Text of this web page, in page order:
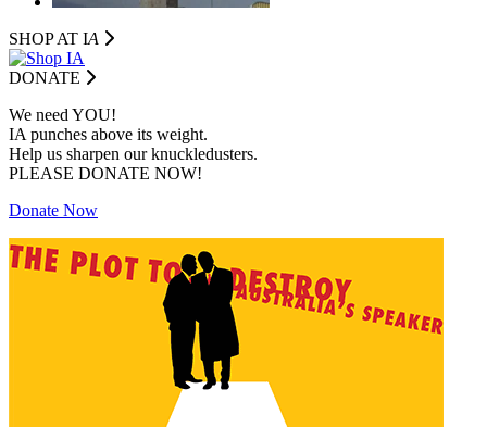
SHOP AT IA
DONATE
We need YOU!
IA punches above its weight.
Help us sharpen our knuckledusters.
PLEASE DONATE NOW!
Donate Now